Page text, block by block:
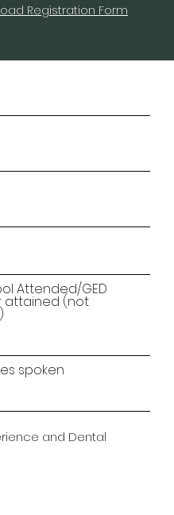
spoken
Attended/GED
attained (not
Registration Form